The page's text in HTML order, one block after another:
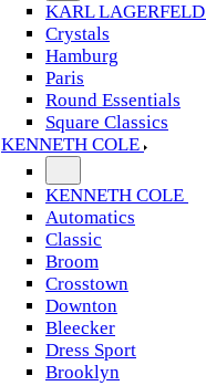
KARL LAGERFELD
Crystals
Hamburg
Paris
Round Essentials
Square Classics
KENNETH COLE
KENNETH COLE
Automatics
Classic
Broom
Crosstown
Downton
Bleecker
Dress Sport
Brooklyn